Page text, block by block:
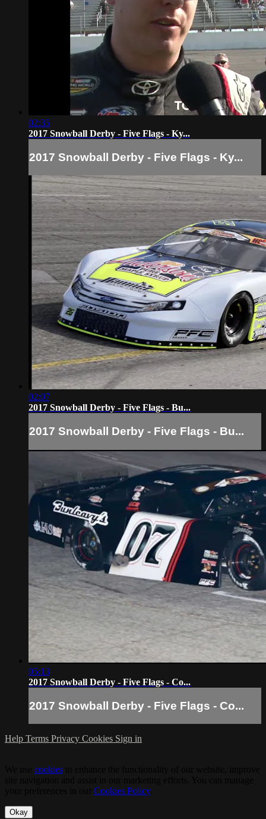
02:35
2017 Snowball Derby - Five Flags - Ky...
2017 Snowball Derby - Five Flags - Ky...
02:07
2017 Snowball Derby - Five Flags - Bu...
2017 Snowball Derby - Five Flags - Bu...
05:13
2017 Snowball Derby - Five Flags - Co...
2017 Snowball Derby - Five Flags - Co...
Help Terms Privacy Cookies Sign in
cookies
Cookies Policy.
Okay